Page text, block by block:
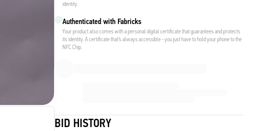
identity.
Authenticated with Fabricks
Your product also comes with a personal digital certificate that guarantees and protects
its identity. A certificate that’s always accessible - you just have to hold your phone to the
NFC Chip.
BID HISTORY